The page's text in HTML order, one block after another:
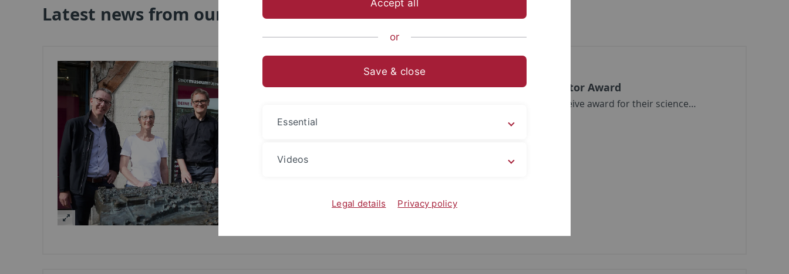
Latest news from our cluster
Research team “Cyber and the City” wins Communicator Award
Ulrike von Luxburg, Thomas Thiemeyer and Tim Schaffarczik receive award for their science…
Accept all
or
Save & close
Essential
Videos
Legal details Privacy policy